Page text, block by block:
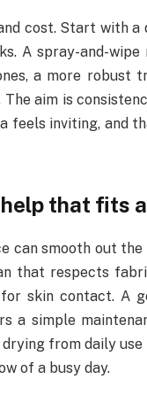
cost. Start with
A spray-and-
a more robust
aim is
feels inviting, and
that fits
can smooth out
that respects
skin contact. A
a simple
from daily
of a busy day.